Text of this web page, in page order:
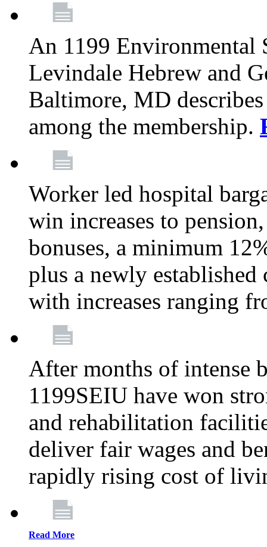
An 1199 Environmental
Levindale Hebrew and
Baltimore, MD
among the membership.
Worker led hospital
win increases to
bonuses, a minimum
plus a newly established
with increases ranging
After months of intense
1199SEIU have won
and rehabilitation
deliver fair wages and
rapidly rising cost of
Read More